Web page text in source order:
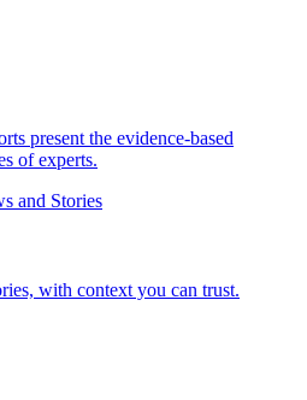
present the evidence-based
of experts.
and Stories
with context you can trust.